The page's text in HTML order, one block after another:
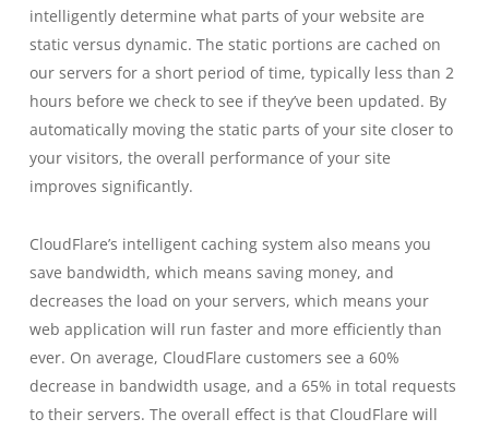
intelligently determine what parts of your website are
static versus dynamic. The static portions are cached on
our servers for a short period of time, typically less than 2
hours before we check to see if they’ve been updated. By
automatically moving the static parts of your site closer to
your visitors, the overall performance of your site
improves significantly.
CloudFlare’s intelligent caching system also means you
save bandwidth, which means saving money, and
decreases the load on your servers, which means your
web application will run faster and more efficiently than
ever. On average, CloudFlare customers see a 60%
decrease in bandwidth usage, and a 65% in total requests
to their servers. The overall effect is that CloudFlare will